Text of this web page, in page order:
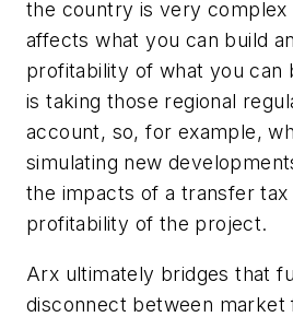
the country is very complex
affects what you can build
profitability of what you can
is taking those regional
account, so, for example,
simulating new
the impacts of a transfer tax
profitability of the project.
Arx ultimately bridges that
disconnect between market